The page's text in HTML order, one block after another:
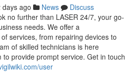
days ago News
Discuss
no further than LASER 24/7, your go-
needs. We offer a
services, from repairing devices to
of skilled technicians is here
provide prompt service. Get in touch
user